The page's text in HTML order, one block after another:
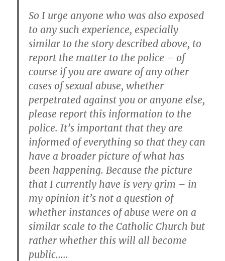
So I urge anyone who was also exposed
to any such experience, especially
similar to the story described above, to
report the matter to the police – of
course if you are aware of any other
cases of sexual abuse, whether
perpetrated against you or anyone else,
please report this information to the
police. It’s important that they are
informed of everything so that they can
have a broader picture of what has
been happening. Because the picture
that I currently have is very grim – in
my opinion it’s not a question of
whether instances of abuse were on a
similar scale to the Catholic Church but
rather whether this will all become
public…..